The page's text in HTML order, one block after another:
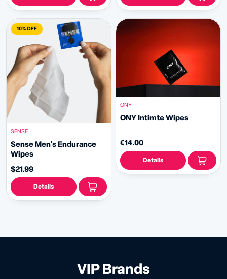
10% OFF
SENSE
Sense Men's Endurance
Wipes
$21.99
Details
ONY
ONY Intimte Wipes
€14.00
Details
VIP Brands